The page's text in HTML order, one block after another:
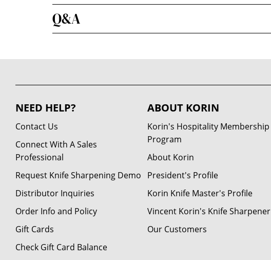
Q&A
NEED HELP?
Contact Us
Connect With A Sales
Professional
Request Knife Sharpening Demo
Distributor Inquiries
Order Info and Policy
Gift Cards
Check Gift Card Balance
ABOUT KORIN
Korin's Hospitality Membership
Program
About Korin
President's Profile
Korin Knife Master's Profile
Vincent Korin's Knife Sharpener
Our Customers